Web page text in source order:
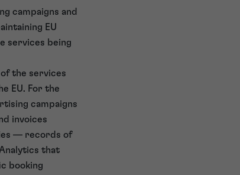
campaigns and
EU
services being
the services
EU. For the
campaigns
invoices
— records of
that
booking